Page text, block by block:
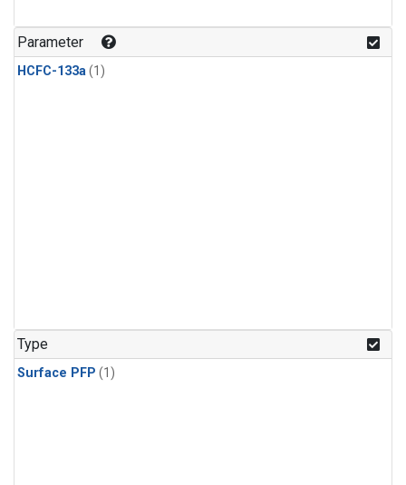
Parameter
HCFC-133a(1)
Type
Surface PFP (1)